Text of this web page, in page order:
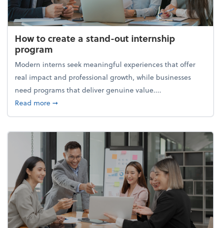
How to create a stand-out internship
program
Modern interns seek meaningful experiences that offer
real impact and professional growth, while businesses
need programs that deliver genuine value....
Read moreabout How to create a stand-out internship
➞